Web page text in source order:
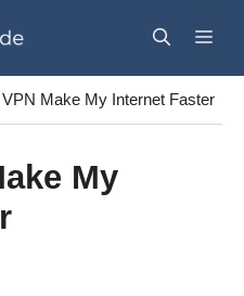
Make My Internet Faster
My